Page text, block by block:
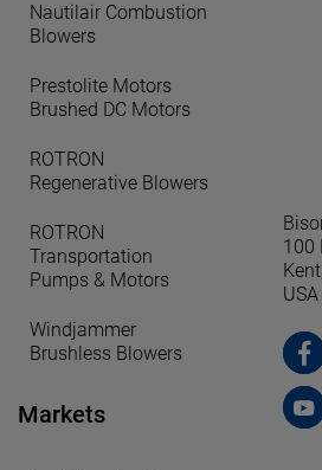
Nautilair Combustion
Blowers
Prestolite Motors
Brushed DC Motors
ROTRON
Regenerative Blowers
ROTRON
Transportation
Pumps & Motors
Windjammer
Brushless Blowers
Markets
100
USA